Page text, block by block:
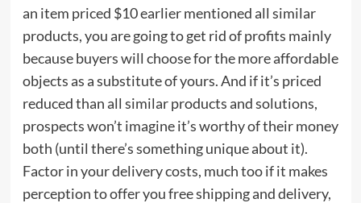
an item priced $10 earlier mentioned all similar
products, you are going to get rid of profits mainly
because buyers will choose for the more affordable
objects as a substitute of yours. And if it’s priced
reduced than all similar products and solutions,
prospects won’t imagine it’s worthy of their money
both (until there’s something unique about it).
Factor in your delivery costs, much too if it makes
perception to offer you free shipping and delivery,